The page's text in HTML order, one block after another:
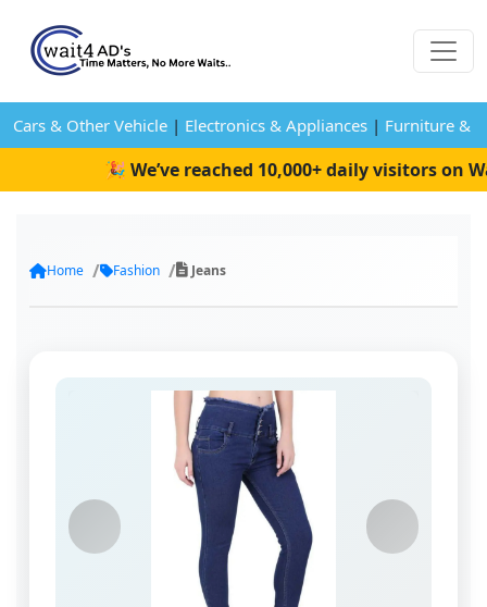
Cars & Other Vehicle | Electronics & Appliances | Furniture &
🎉 We’ve reached 10,000+ daily visitors on
Home Fashion Jeans